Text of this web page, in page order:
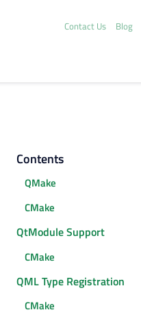
Contact Us Blog
Contents
QMake
CMake
QtModule Support
CMake
QML Type Registration
CMake